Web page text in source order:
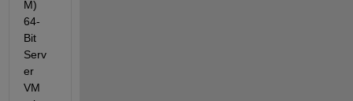
M)
64-
Bit
Serv
er
VM